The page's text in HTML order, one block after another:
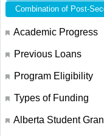
Combination of Post-
Academic Progress
Previous Loans
Program Eligibility
Types of Funding
Alberta Student